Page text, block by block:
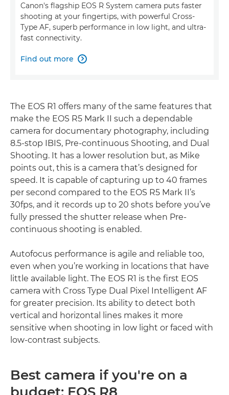
Canon's flagship EOS R System camera puts faster
shooting at your fingertips, with powerful Cross-
Type AF, superb performance in low light, and ultra-
fast connectivity.
Find out more 
The EOS R1 offers many of the same features that
make the EOS R5 Mark II such a dependable
camera for documentary photography, including
8.5-stop IBIS, Pre-continuous Shooting, and Dual
Shooting. It has a lower resolution but, as Mike
points out, this is a camera that’s designed for
speed. It is capable of capturing up to 40 frames
per second compared to the EOS R5 Mark II’s
30fps, and it records up to 20 shots before you’ve
fully pressed the shutter release when Pre-
continuous shooting is enabled.
Autofocus performance is agile and reliable too,
even when you’re working in locations that have
little available light. The EOS R1 is the first EOS
camera with Cross Type Dual Pixel Intelligent AF
for greater precision. Its ability to detect both
vertical and horizontal lines makes it more
sensitive when shooting in low light or faced with
low-contrast subjects.
Best camera if you're on a